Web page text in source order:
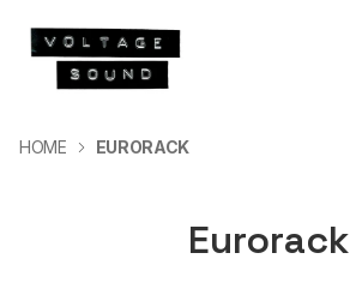
HOME EURORACK
Eurorack